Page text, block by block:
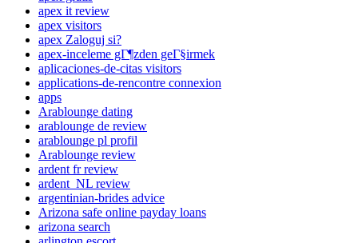
apex it review
apex visitors
apex Zaloguj si?
apex-inceleme gГ¶zden geГ§irmek
aplicaciones-de-citas visitors
applications-de-rencontre connexion
apps
Arablounge dating
arablounge de review
arablounge pl profil
Arablounge review
ardent fr review
ardent_NL review
argentinian-brides advice
Arizona safe online payday loans
arizona search